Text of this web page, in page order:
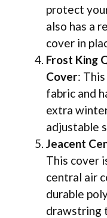
protect
also has a
cover in
Frost King
Cover:
fabric and
extra
adjustable
Jeacent
This cover
central air
durable
drawstring